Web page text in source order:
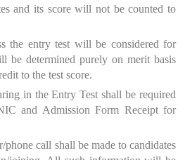
and its score will not be counted to
the entry test will be considered for
be determined purely on merit basis
to the test score.
in the Entry Test shall be required
and Admission Form Receipt for
phone call shall be made to candidates